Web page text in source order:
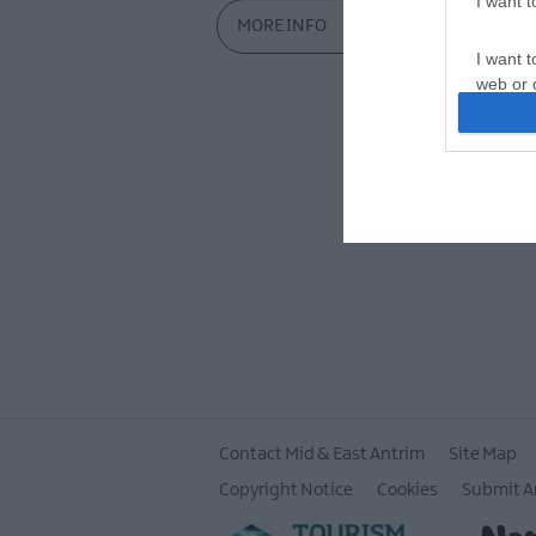
I want
web or
I want
or app.
I want
MORE INFO
Contact Mid & East Antrim Site Map
Copyright Notice
Cookies Submit